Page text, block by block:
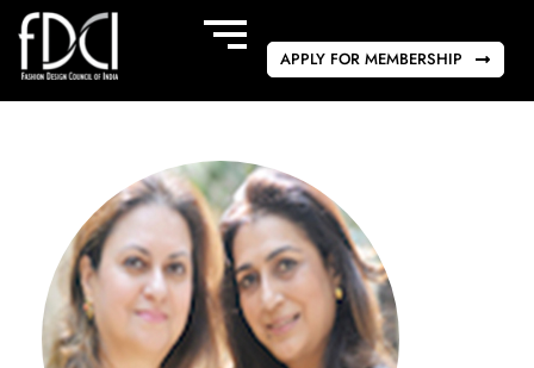
APPLY FOR MEMBERSHIP